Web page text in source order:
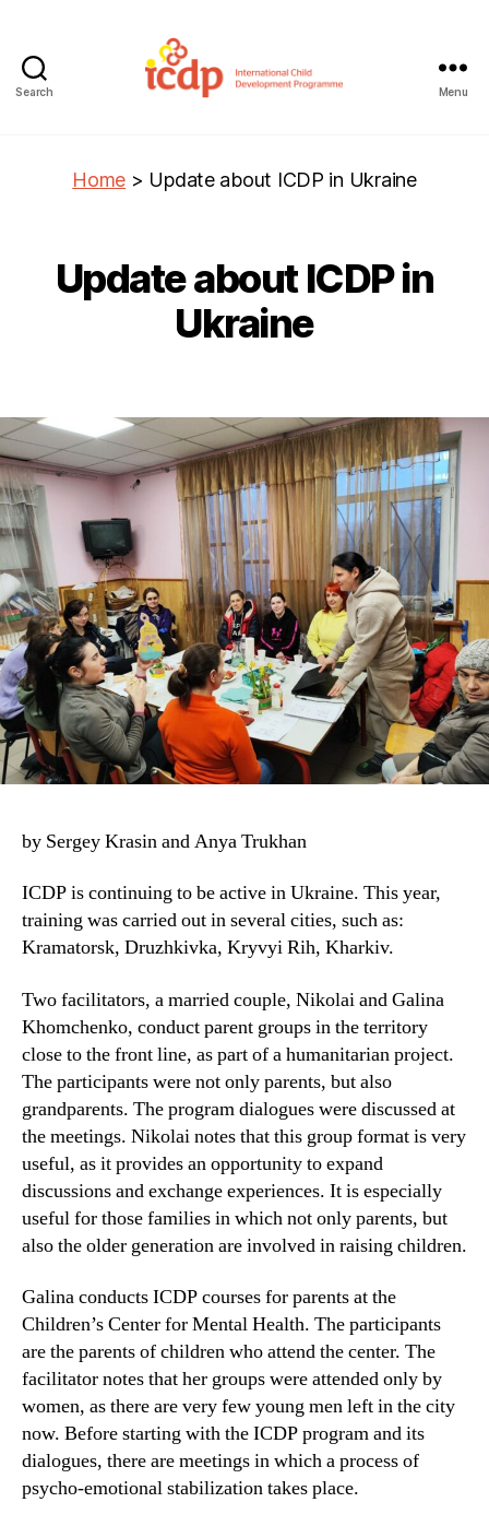
Search Menu
Home > Update about ICDP in Ukraine
Update about ICDP in
Ukraine
by Sergey Krasin and Anya Trukhan
ICDP is continuing to be active in Ukraine. This year,
training was carried out in several cities, such as:
Kramatorsk, Druzhkivka, Kryvyi Rih, Kharkiv.
Two facilitators, a married couple, Nikolai and Galina
Khomchenko, conduct parent groups in the territory
close to the front line, as part of a humanitarian project.
The participants were not only parents, but also
grandparents. The program dialogues were discussed at
the meetings. Nikolai notes that this group format is very
useful, as it provides an opportunity to expand
discussions and exchange experiences. It is especially
useful for those families in which not only parents, but
also the older generation are involved in raising children.
Galina conducts ICDP courses for parents at the
Children’s Center for Mental Health. The participants
are the parents of children who attend the center. The
facilitator notes that her groups were attended only by
women, as there are very few young men left in the city
now. Before starting with the ICDP program and its
dialogues, there are meetings in which a process of
psycho-emotional stabilization takes place.